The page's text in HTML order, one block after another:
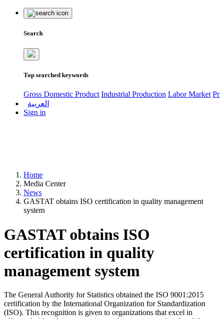
Search
Top searched keywords
Gross Domestic Product Industrial Production Labor Market
العربية
Sign in
Home
Media Center
News
GASTAT obtains ISO certification in quality management
system
GASTAT obtains ISO
certification in quality
management system
The General Authority for Statistics obtained the ISO 9001:2015
certification by the International Organization for Standardization
(ISO). This recognition is given to organizations that excel in